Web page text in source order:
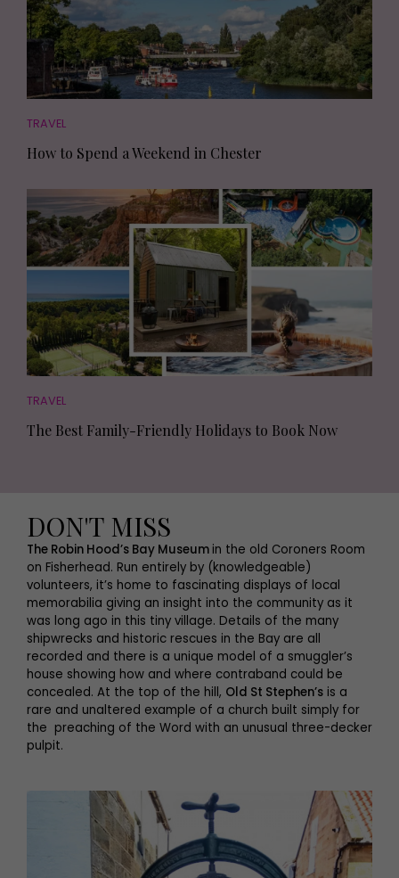
TRAVEL
How to Spend a Weekend in Chester
TRAVEL
The Best Family-Friendly Holidays to Book Now
DON'T MISS
The Robin Hood’s Bay Museum in the old Coroners Room
on Fisherhead. Run entirely by (knowledgeable)
volunteers, it’s home to fascinating displays of local
memorabilia giving an insight into the community as it
was long ago in this tiny village. Details of the many
shipwrecks and historic rescues in the Bay are all
recorded and there is a unique model of a smuggler’s
house showing how and where contraband could be
concealed. At the top of the hill, Old St Stephen’s is a
rare and unaltered example of a church built simply for
the preaching of the Word with an unusual three-decker
pulpit.